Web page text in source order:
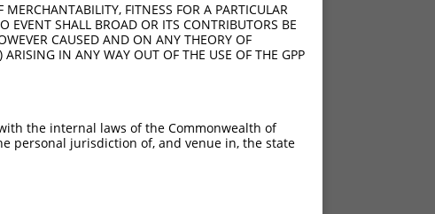
FITNESS FOR A PARTICULAR
EVENT SHALL BROAD OR ITS CONTRIBUTORS BE
CAUSED AND ON ANY THEORY OF
IN ANY WAY OUT OF THE USE OF THE GPP
the internal laws of the Commonwealth of
personal jurisdiction of, and venue in, the state